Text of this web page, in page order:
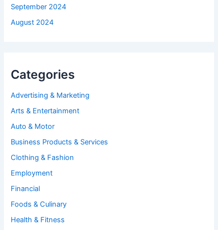
September 2024
August 2024
Categories
Advertising & Marketing
Arts & Entertainment
Auto & Motor
Business Products & Services
Clothing & Fashion
Employment
Financial
Foods & Culinary
Health & Fitness